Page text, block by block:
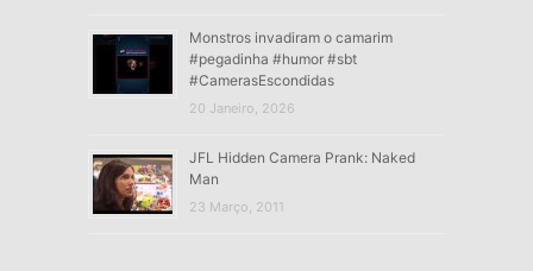
Monstros invadiram o camarim
#pegadinha #humor #sbt
#CamerasEscondidas
20 Janeiro, 2026
JFL Hidden Camera Prank: Naked
Man
23 Março, 2011